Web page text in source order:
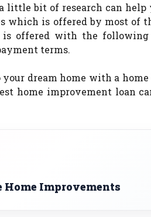
little bit of research can help
which is offered by most of
offered with the
terms.
dream home with a
home improvement loan
Home Improvements